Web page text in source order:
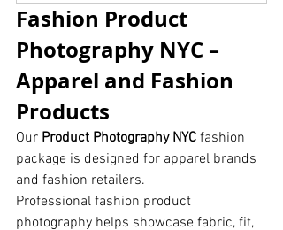
Fashion Product
Photography NYC –
Apparel and Fashion
Products
Our Product Photography NYC fashion
package is designed for apparel brands
and fashion retailers.
Professional fashion product
photography helps showcase fabric, fit,